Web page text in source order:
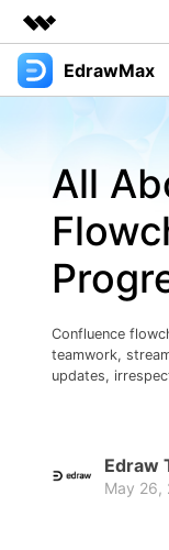
Featured Products
Overview
Solutions
About Us
Newsroom
Shop
Support
EdrawMax
Products
Pricing
Integrations
Solutions
Most used
Layout
Technical
Manufacture
Resources
Blog
EdrawMax
Support
Use EdrawMax
Enterprise
search
All
Confluence
teamwork,
updates,
Edraw
May 26,